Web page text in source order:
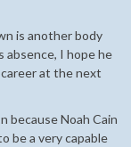
is another body
absence, I hope he
at the next
because Noah Cain
be a very capable